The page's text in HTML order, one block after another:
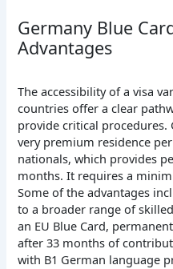
Germany Blue
Advantages
The accessibility of a visa
countries offer a clear
provide critical procedures.
very premium residence
nationals, which provides
months. It requires a
Some of the advantages
to a broader range of
an EU Blue Card,
after 33 months of
with B1 German language